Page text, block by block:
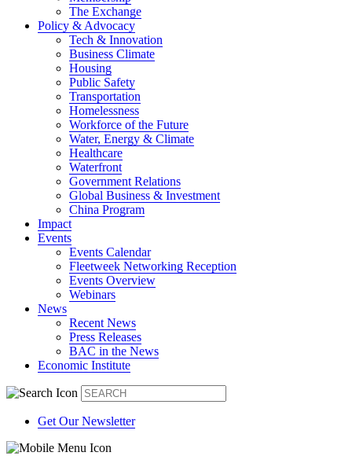
The Exchange
Policy & Advocacy
Tech & Innovation
Business Climate
Housing
Public Safety
Transportation
Homelessness
Workforce of the Future
Water, Energy & Climate
Healthcare
Waterfront
Government Relations
Global Business & Investment
China Program
Impact
Events
Events Calendar
Fleetweek Networking Reception
Events Overview
Webinars
News
Recent News
Press Releases
BAC in the News
Economic Institute
Get Our Newsletter